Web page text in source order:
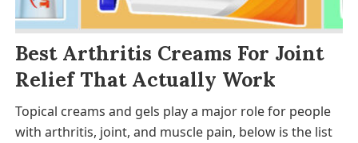
Best Arthritis Creams For Joint
Relief That Actually Work
Topical creams and gels play a major role for people
with arthritis, joint, and muscle pain, below is the list